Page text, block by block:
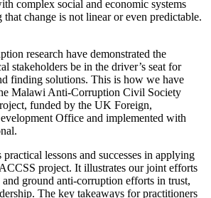
complex social and economic systems
that change is not linear or even predictable.
research have demonstrated the
stakeholders be in the driver’s seat for
finding solutions. This is how we have
Malawi Anti-Corruption Civil Society
funded by the UK Foreign,
Office and implemented with
lessons and successes in applying
project. It illustrates our joint efforts
ground anti-corruption efforts in trust,
The key takeaways for practitioners